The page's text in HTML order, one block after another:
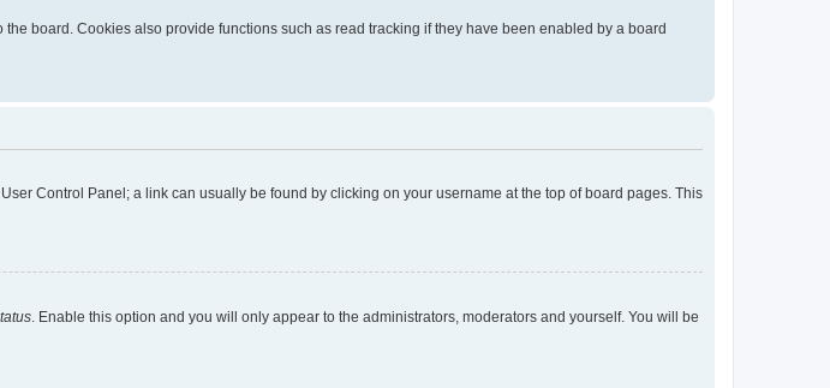
board. Cookies also provide functions such as read tracking if they have been enabled by a board
Control Panel; a link can usually be found by clicking on your username at the top of board pages. This
. Enable this option and you will only appear to the administrators, moderators and yourself. You will be